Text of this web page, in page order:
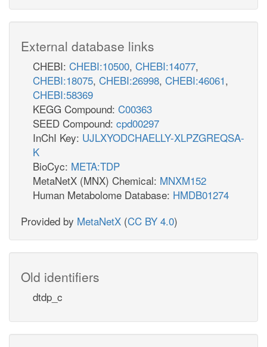
External database links
CHEBI: CHEBI:10500, CHEBI:14077,
CHEBI:18075, CHEBI:26998, CHEBI:46061,
CHEBI:58369
KEGG Compound: C00363
SEED Compound: cpd00297
InChI Key: UJLXYODCHAELLY-XLPZGREQSA-
K
BioCyc: META:TDP
MetaNetX (MNX) Chemical: MNXM152
Human Metabolome Database: HMDB01274
Provided by MetaNetX (CC BY 4.0)
Old identifiers
dtdp_c